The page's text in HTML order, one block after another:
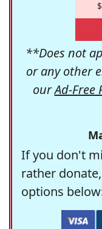
**Does not
or any other
ourAd-Free
If you don't
rather
options